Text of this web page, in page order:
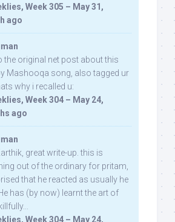
Week 305 – May 31,
ago
the original net post about this
Mashooqa song, also tagged ur
why i recalled u:
Week 304 – May 24,
ago
great write-up. this is
out of the ordinary for pritam,
that he reacted as usually he
has (by now) learnt the art of
Week 304 – May 24,